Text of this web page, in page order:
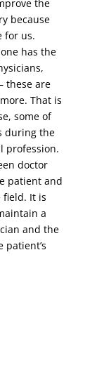
the
because
for us.
has the
these are
That is
some of
during the
profession.
doctor
patient and
field. It is
a
and the